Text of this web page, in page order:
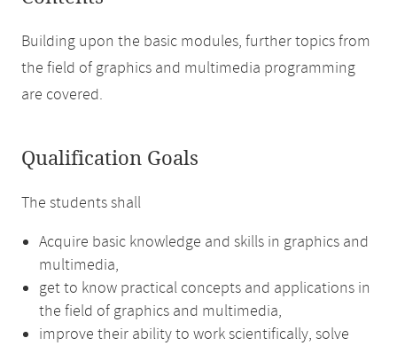
Building upon the basic modules, further topics from
the field of graphics and multimedia programming
are covered.
Qualification Goals
The students shall
Acquire basic knowledge and skills in graphics and
multimedia,
get to know practical concepts and applications in
the field of graphics and multimedia,
improve their ability to work scientifically, solve